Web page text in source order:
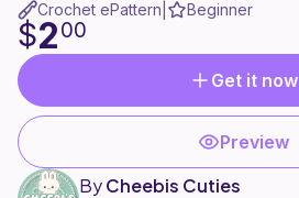
Crochet ePattern Beginner
$200
Get it now
Preview
ByCheebis Cuties